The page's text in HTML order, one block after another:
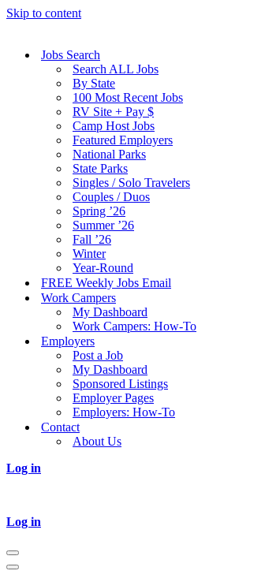
Skip to content
Jobs Search
Search ALL Jobs
By State
100 Most Recent Jobs
RV Site + Pay $
Camp Host Jobs
Featured Employers
National Parks
State Parks
Singles / Solo Travelers
Couples / Duos
Spring ’26
Summer ’26
Fall ’26
Winter
Year-Round
FREE Weekly Jobs Email
Work Campers
My Dashboard
Work Campers: How-To
Employers
Post a Job
My Dashboard
Sponsored Listings
Employer Pages
Employers: How-To
Contact
About Us
Log in
Log in
Navigation
Menu
Navigation